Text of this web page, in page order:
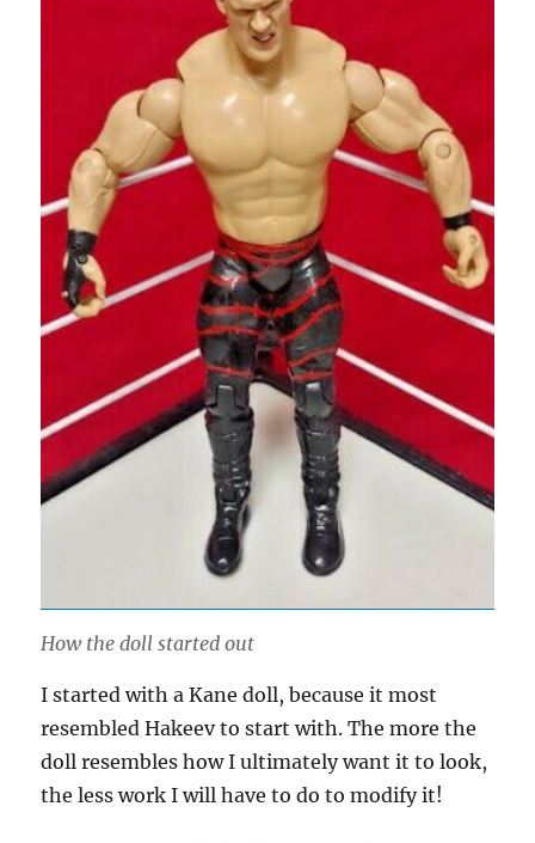
How the doll started out
I started with a Kane doll, because it most
resembled Hakeev to start with. The more the
doll resembles how I ultimately want it to look,
the less work I will have to do to modify it!